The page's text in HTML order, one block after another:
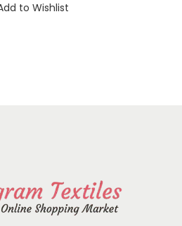
to Wishlist